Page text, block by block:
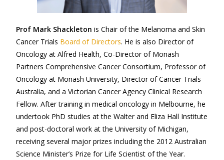
Prof Mark Shackletonis Chair of the Melanoma and Skin
Cancer Trials Board of Directors. He is also Director of
Oncology at Alfred Health, Co-Director of Monash
Partners Comprehensive Cancer Consortium, Professor of
Oncology at Monash University, Director of Cancer Trials
Australia, and a Victorian Cancer Agency Clinical Research
Fellow. After training in medical oncology in Melbourne, he
undertook PhD studies at the Walter and Eliza Hall Institute
and post-doctoral work at the University of Michigan,
receiving several major prizes including the 2012 Australian
Science Minister’s Prize for Life Scientist of the Year.